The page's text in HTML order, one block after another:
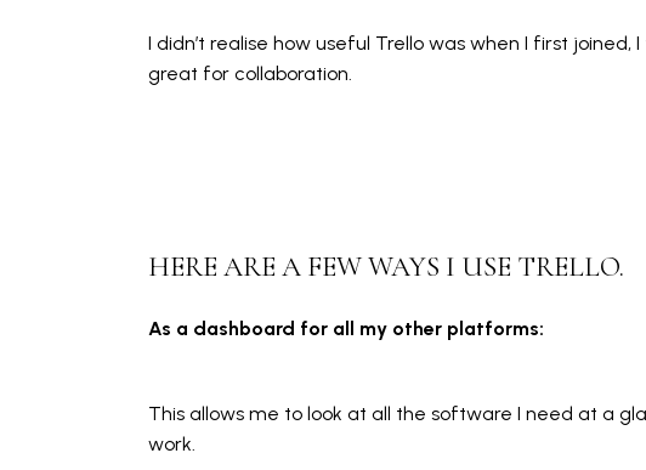
I didn’t realise how useful Trello was when I first
great for collaboration.
HERE ARE A FEW WAYS I USE TRELLO.
As a dashboard for all my other platforms:
This allows me to look at all the software I need at a
work.